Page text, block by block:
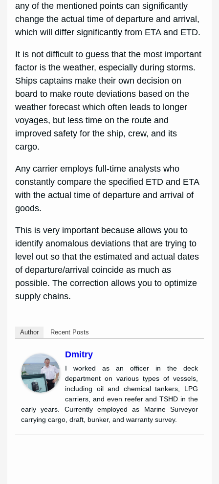
any of the mentioned points can significantly
change the actual time of departure and arrival,
which will differ significantly from ETA and ETD.
It is not difficult to guess that the most important
factor is the weather, especially during storms.
Ships captains make their own decision on
board to make route deviations based on the
weather forecast which often leads to longer
voyages, but less time on the route and
improved safety for the ship, crew, and its
cargo.
Any carrier employs full-time analysts who
constantly compare the specified ETD and ETA
with the actual time of departure and arrival of
goods.
This is very important because allows you to
identify anomalous deviations that are trying to
level out so that the estimated and actual dates
of departure/arrival coincide as much as
possible. The correction allows you to optimize
supply chains.
Author Recent Posts
Dmitry
I worked as an officer in the deck
department on various types of vessels,
including oil and chemical tankers, LPG
carriers, and even reefer and TSHD in the
early years. Currently employed as Marine Surveyor
carrying cargo, draft, bunker, and warranty survey.